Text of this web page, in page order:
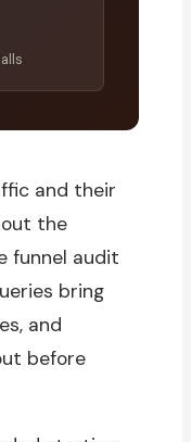
and their
the
funnel audit
bring
and
before